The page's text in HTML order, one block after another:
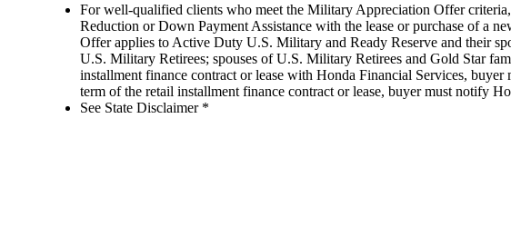
For well-qualified clients who meet the Military Appreciation Offer
Reduction or Down Payment Assistance with the lease or purchase of a
Offer applies to Active Duty U.S. Military and Ready Reserve and their
U.S. Military Retirees; spouses of U.S. Military Retirees and Gold Star
installment finance contract or lease with Honda Financial Services,
term of the retail installment finance contract or lease, buyer must notify
See State Disclaimer *